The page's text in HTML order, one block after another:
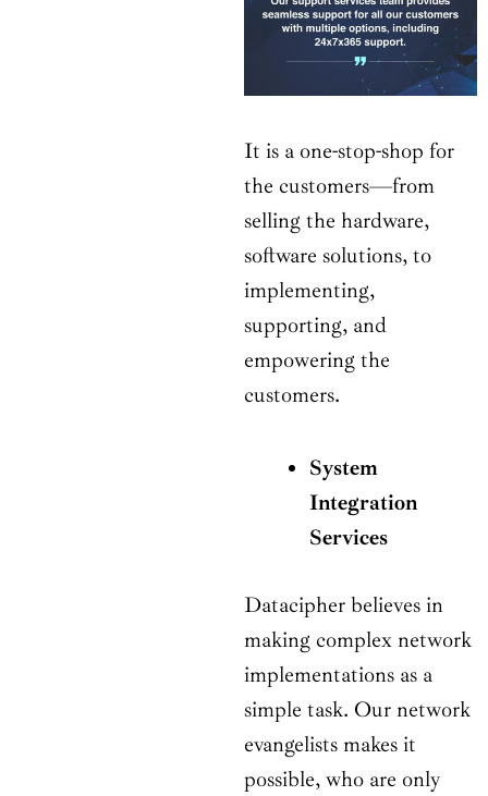
It is a one-stop-shop for
the customers—from
selling the hardware,
software solutions, to
implementing,
supporting, and
empowering the
customers.
System
Integration
Services
Datacipher believes in
making complex network
implementations as a
simple task. Our network
evangelists makes it
possible, who are only